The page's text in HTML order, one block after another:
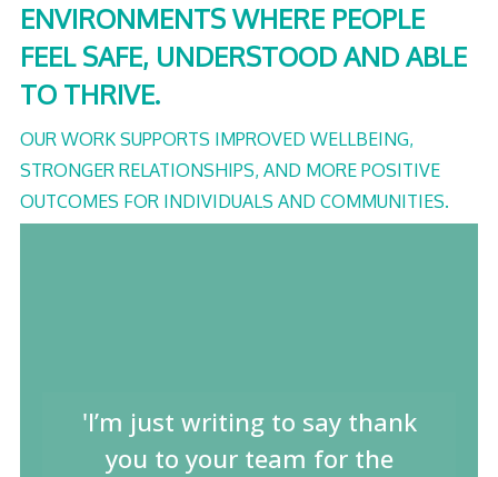
ENVIRONMENTS WHERE PEOPLE
FEEL SAFE, UNDERSTOOD AND ABLE
TO THRIVE.
OUR WORK SUPPORTS IMPROVED WELLBEING,
STRONGER RELATIONSHIPS, AND MORE POSITIVE
OUTCOMES FOR INDIVIDUALS AND COMMUNITIES.
'I’m just writing to say thank
you to your team for the